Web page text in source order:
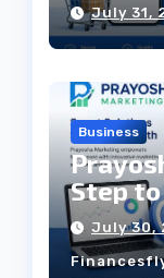
July 31,
Business
Step to
July 30,